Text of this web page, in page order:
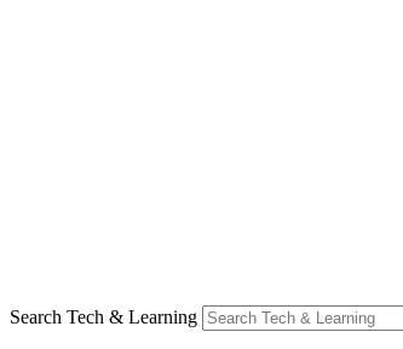
Search Tech & Learning